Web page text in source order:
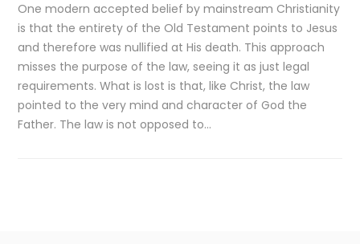
One modern accepted belief by mainstream Christianity
is that the entirety of the Old Testament points to Jesus
and therefore was nullified at His death. This approach
misses the purpose of the law, seeing it as just legal
requirements. What is lost is that, like Christ, the law
pointed to the very mind and character of God the
Father. The law is not opposed to…